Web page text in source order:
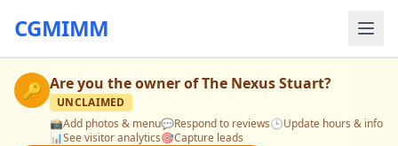
CGMIMM
🔑 Are you the owner ofThe Nexus Stuart?
UNCLAIMED
📸Add photos & menu💬Respond to reviews🕒Update hours & info
📊See visitor analytics🎯Capture leads